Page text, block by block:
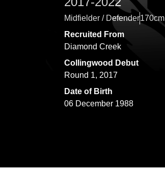
Midfielder / Defender170cm
Recruited From
Diamond Creek
Collingwood Debut
Round 1, 2017
Date of Birth
06 December 1988